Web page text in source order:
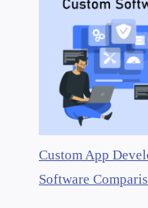
Custom App
Software